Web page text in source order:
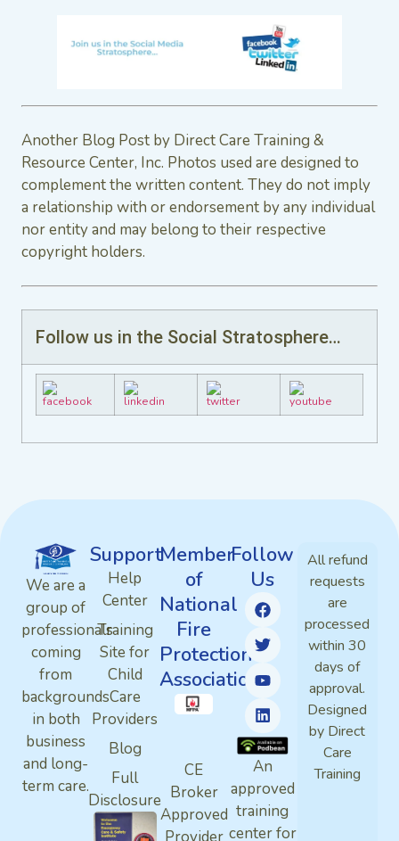
Another Blog Post by Direct Care Training &
Resource Center, Inc. Photos used are designed to
complement the written content. They do not imply
a relationship with or endorsement by any individual
nor entity and may belong to their respective
copyright holders.
Follow us in the Social Stratosphere…
We are a
group of
professionals
coming
from
backgrounds
in both
business
and long-
term care.
Support
Help
Center
Training
Site for
Child
Care
Providers
Blog
Full
Disclosure
Member
of
National
Fire
Protection
Association
CE
Broker
Approved
Follow
Us
An
approved
training
center for
All refund
requests
are
processed
within 30
days of
approval.
Designed
by Direct
Care
Training